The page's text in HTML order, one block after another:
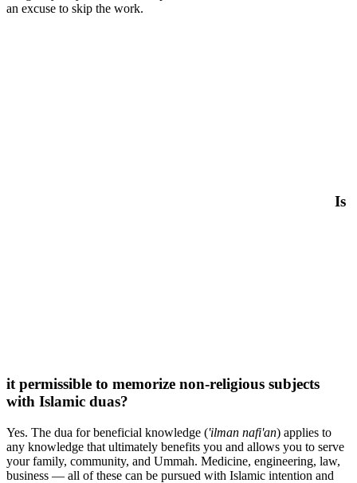
an excuse to skip the work.
Is
it permissible to memorize non-religious subjects
with Islamic duas?
Yes. The dua for beneficial knowledge ('ilman nafi'an) applies to
any knowledge that ultimately benefits you and allows you to serve
your family, community, and Ummah. Medicine, engineering, law,
business — all of these can be pursued with Islamic intention and